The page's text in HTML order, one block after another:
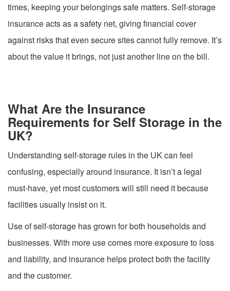
times, keeping your belongings safe matters. Self-storage
insurance acts as a safety net, giving financial cover
against risks that even secure sites cannot fully remove. It’s
about the value it brings, not just another line on the bill.
What Are the Insurance
Requirements for Self Storage in the
UK?
Understanding self-storage rules in the UK can feel
confusing, especially around insurance. It isn’t a legal
must-have, yet most customers will still need it because
facilities usually insist on it.
Use of self-storage has grown for both households and
businesses. With more use comes more exposure to loss
and liability, and insurance helps protect both the facility
and the customer.